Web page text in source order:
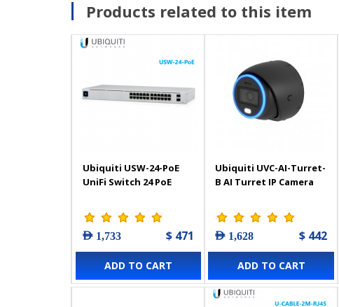
Products related to this item
Ubiquiti USW-24-PoE
UniFi Switch 24 PoE
AED 1,733 $ 471
ADD TO CART
Ubiquiti UVC-AI-Turret-
B AI Turret IP Camera
AED 1,628 $ 442
ADD TO CART